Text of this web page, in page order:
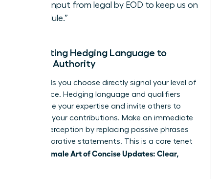
need input from legal by EOD to keep us on
schedule.”
Eliminating Hedging Language to
Project Authority
The words you choose directly signal your level of
confidence. Hedging language and qualifiers
undermine your expertise and invite others to
question your contributions. Make an immediate
shift in perception by replacing passive phrases
with declarative statements. This is a core tenet
Female Art of Concise Updates: Clear,